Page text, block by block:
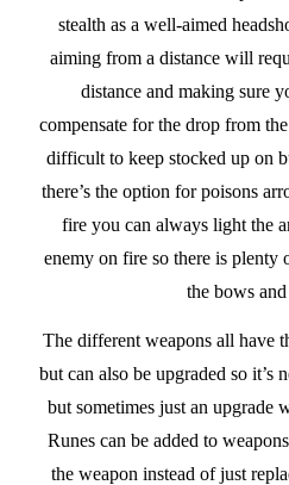
stealth as a well-aimed
aiming from a distance will
distance and making sure
compensate for the drop from
difficult to keep stocked up on
there’s the option for poisons
fire you can always light the
enemy on fire so there is plenty
the bows
The different weapons all have
but can also be upgraded so it’s
but sometimes just an upgrade
Runes can be added to
the weapon instead of just